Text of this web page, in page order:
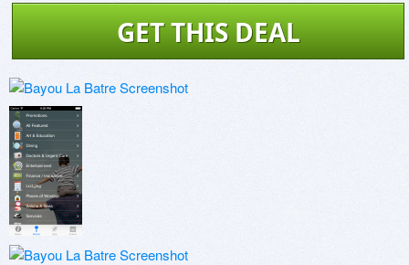
GET THIS DEAL